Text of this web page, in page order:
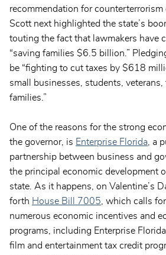
recommendation for counterterrorism
Scott next highlighted the state’s
touting the fact that lawmakers have
“saving families $6.5 billion.”
be “fighting to cut taxes by $618
small businesses, students, veterans,
families.”
One of the reasons for the strong
the governor, is Enterprise Florida, a
partnership between business and
the principal economic development
state. As it happens, on Valentine’s
forth House Bill 7005, which calls
numerous economic incentives and
programs, including Enterprise
film and entertainment tax credit